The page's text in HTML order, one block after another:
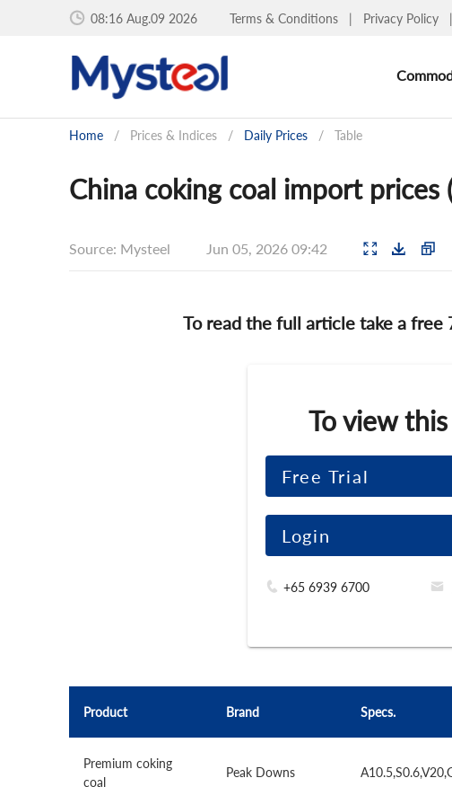
08:16 Aug.09 2026 Terms & Conditions | Privacy Policy |
Home / Prices & Indices / Daily Prices / Table
China coking coal import prices
Source: Mysteel Jun 05, 2026 09:42
To read the full article take a
To view
Free Trial
Login
+65 6939 6700
Product Brand Specs.
Premium coking
coal
Peak Downs